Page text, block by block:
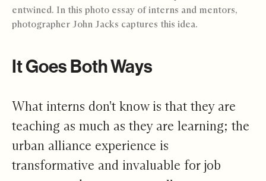
entwined. In this photo essay of interns and mentors,
photographer John Jacks captures this idea.
It Goes Both Ways
What interns don't know is that they are
teaching as much as they are learning; the
urban alliance experience is
transformative and invaluable for job